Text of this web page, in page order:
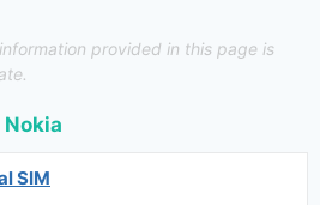
provided in this page is
Nokia
SIM